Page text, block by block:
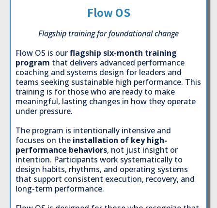
Flow OS
Flagship training for foundational change
Flow OS is ourflagship six-month training
program that delivers advanced performance
coaching and systems design for leaders and
teams seeking sustainable high performance. This
training is for those who are ready to make
meaningful, lasting changes in how they operate
under pressure.
The program is intentionally intensive and
focuses on the installation of key high-
performance behaviors, not just insight or
intention. Participants work systematically to
design habits, rhythms, and operating systems
that support consistent execution, recovery, and
long-term performance.